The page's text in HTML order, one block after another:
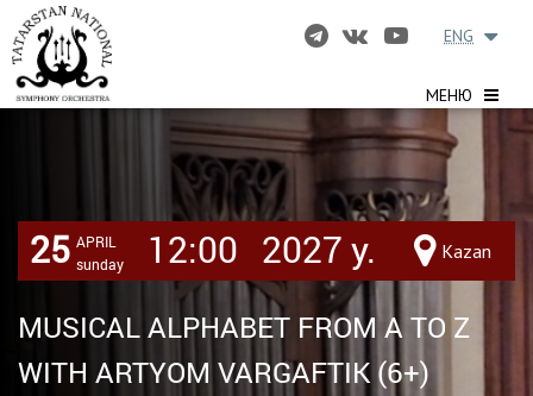
МЕНЮ
ENG
25 APRIL
sunday
12:00 2027 y. Kazan
MUSICAL ALPHABET FROM A TO Z
WITH ARTYOM VARGAFTIK (6+)